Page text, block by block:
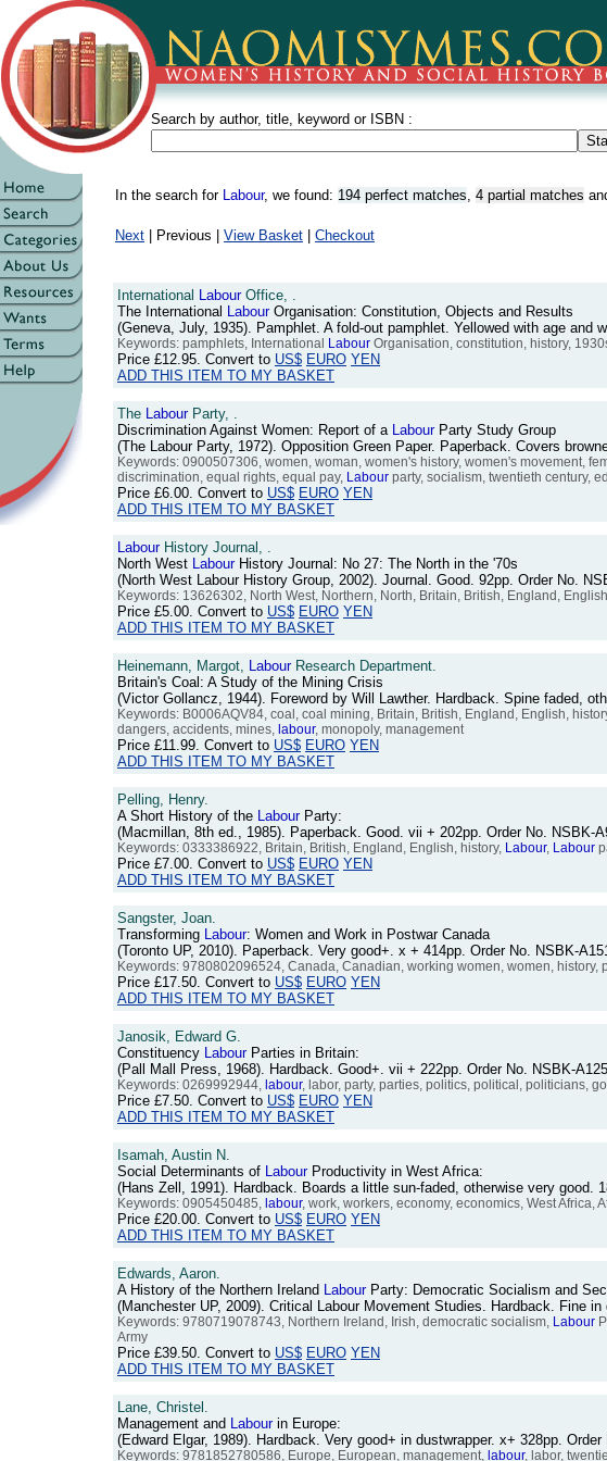
Search by author, title, keyword or ISBN :
In the search for Labour, we found: 194 perfect matches, 4 partial matches
Next | Previous | View Basket Checkout
International LabourOffice, .
The International LabourOrganisation: Constitution, Objects and Results
(Geneva, July, 1935). Pamphlet. A fold-out pamphlet. Yellowed with age
Keywords: pamphlets, International Labour Organisation, constitution, history,
Price £12.95. Convert to US$ EURO YEN
ADD THIS ITEM TO MY BASKET
The LabourParty, .
Discrimination Against Women: Report of a LabourParty Study Group
(The Labour Party, 1972). Opposition Green Paper. Paperback. Covers
Keywords: 0900507306, women, woman, women's history, women's movement,
discrimination, equal rights, equal pay, Labour party, socialism, twentieth century,
Price £6.00. Convert to US$ EURO YEN
ADD THIS ITEM TO MY BASKET
LabourHistory Journal, .
North West LabourHistory Journal: No 27: The North in the '70s
(North West Labour History Group, 2002). Journal. Good. 92pp. Order No.
Keywords: 13626302, North West, Northern, North, Britain, British, England,
Price £5.00. Convert to US$ EURO YEN
ADD THIS ITEM TO MY BASKET
Heinemann, Margot, LabourResearch Department.
Britain's Coal: A Study of the Mining Crisis
(Victor Gollancz, 1944). Foreword by Will Lawther. Hardback. Spine faded,
Keywords: B0006AQV84, coal, coal mining, Britain, British, England, English,
dangers, accidents, mines, labour, monopoly, management
Price £11.99. Convert to US$ EURO YEN
ADD THIS ITEM TO MY BASKET
Pelling, Henry.
A Short History of the LabourParty:
(Macmillan, 8th ed., 1985). Paperback. Good. vii + 202pp. Order No. NSBK-
Keywords: 0333386922, Britain, British, England, English, history, Labour, Labour
Price £7.00. Convert to US$ EURO YEN
ADD THIS ITEM TO MY BASKET
Sangster, Joan.
Transforming Labour: Women and Work in Postwar Canada
(Toronto UP, 2010). Paperback. Very good+. x + 414pp. Order No. NSBK-
Keywords: 9780802096524, Canada, Canadian, working women, women, history,
Price £17.50. Convert to US$ EURO YEN
ADD THIS ITEM TO MY BASKET
Janosik, Edward G.
Constituency LabourParties in Britain:
(Pall Mall Press, 1968). Hardback. Good+. vii + 222pp. Order No. NSBK-
Keywords: 0269992944, labour, labor, party, parties, politics, political, politicians,
Price £7.50. Convert to US$ EURO YEN
ADD THIS ITEM TO MY BASKET
Isamah, Austin N.
Social Determinants of LabourProductivity in West Africa:
(Hans Zell, 1991). Hardback. Boards a little sun-faded, otherwise very good.
Keywords: 0905450485, labour, work, workers, economy, economics, West
Price £20.00. Convert to US$ EURO YEN
ADD THIS ITEM TO MY BASKET
Edwards, Aaron.
A History of the Northern Ireland LabourParty: Democratic Socialism and
(Manchester UP, 2009). Critical Labour Movement Studies. Hardback. Fine
Keywords: 9780719078743, Northern Ireland, Irish, democratic socialism, Labour
Army
Price £39.50. Convert to US$ EURO YEN
ADD THIS ITEM TO MY BASKET
Lane, Christel.
Management and Labourin Europe:
(Edward Elgar, 1989). Hardback. Very good+ in dustwrapper. x+ 328pp.
Keywords: 9781852780586, Europe, European, management, labour, labor,